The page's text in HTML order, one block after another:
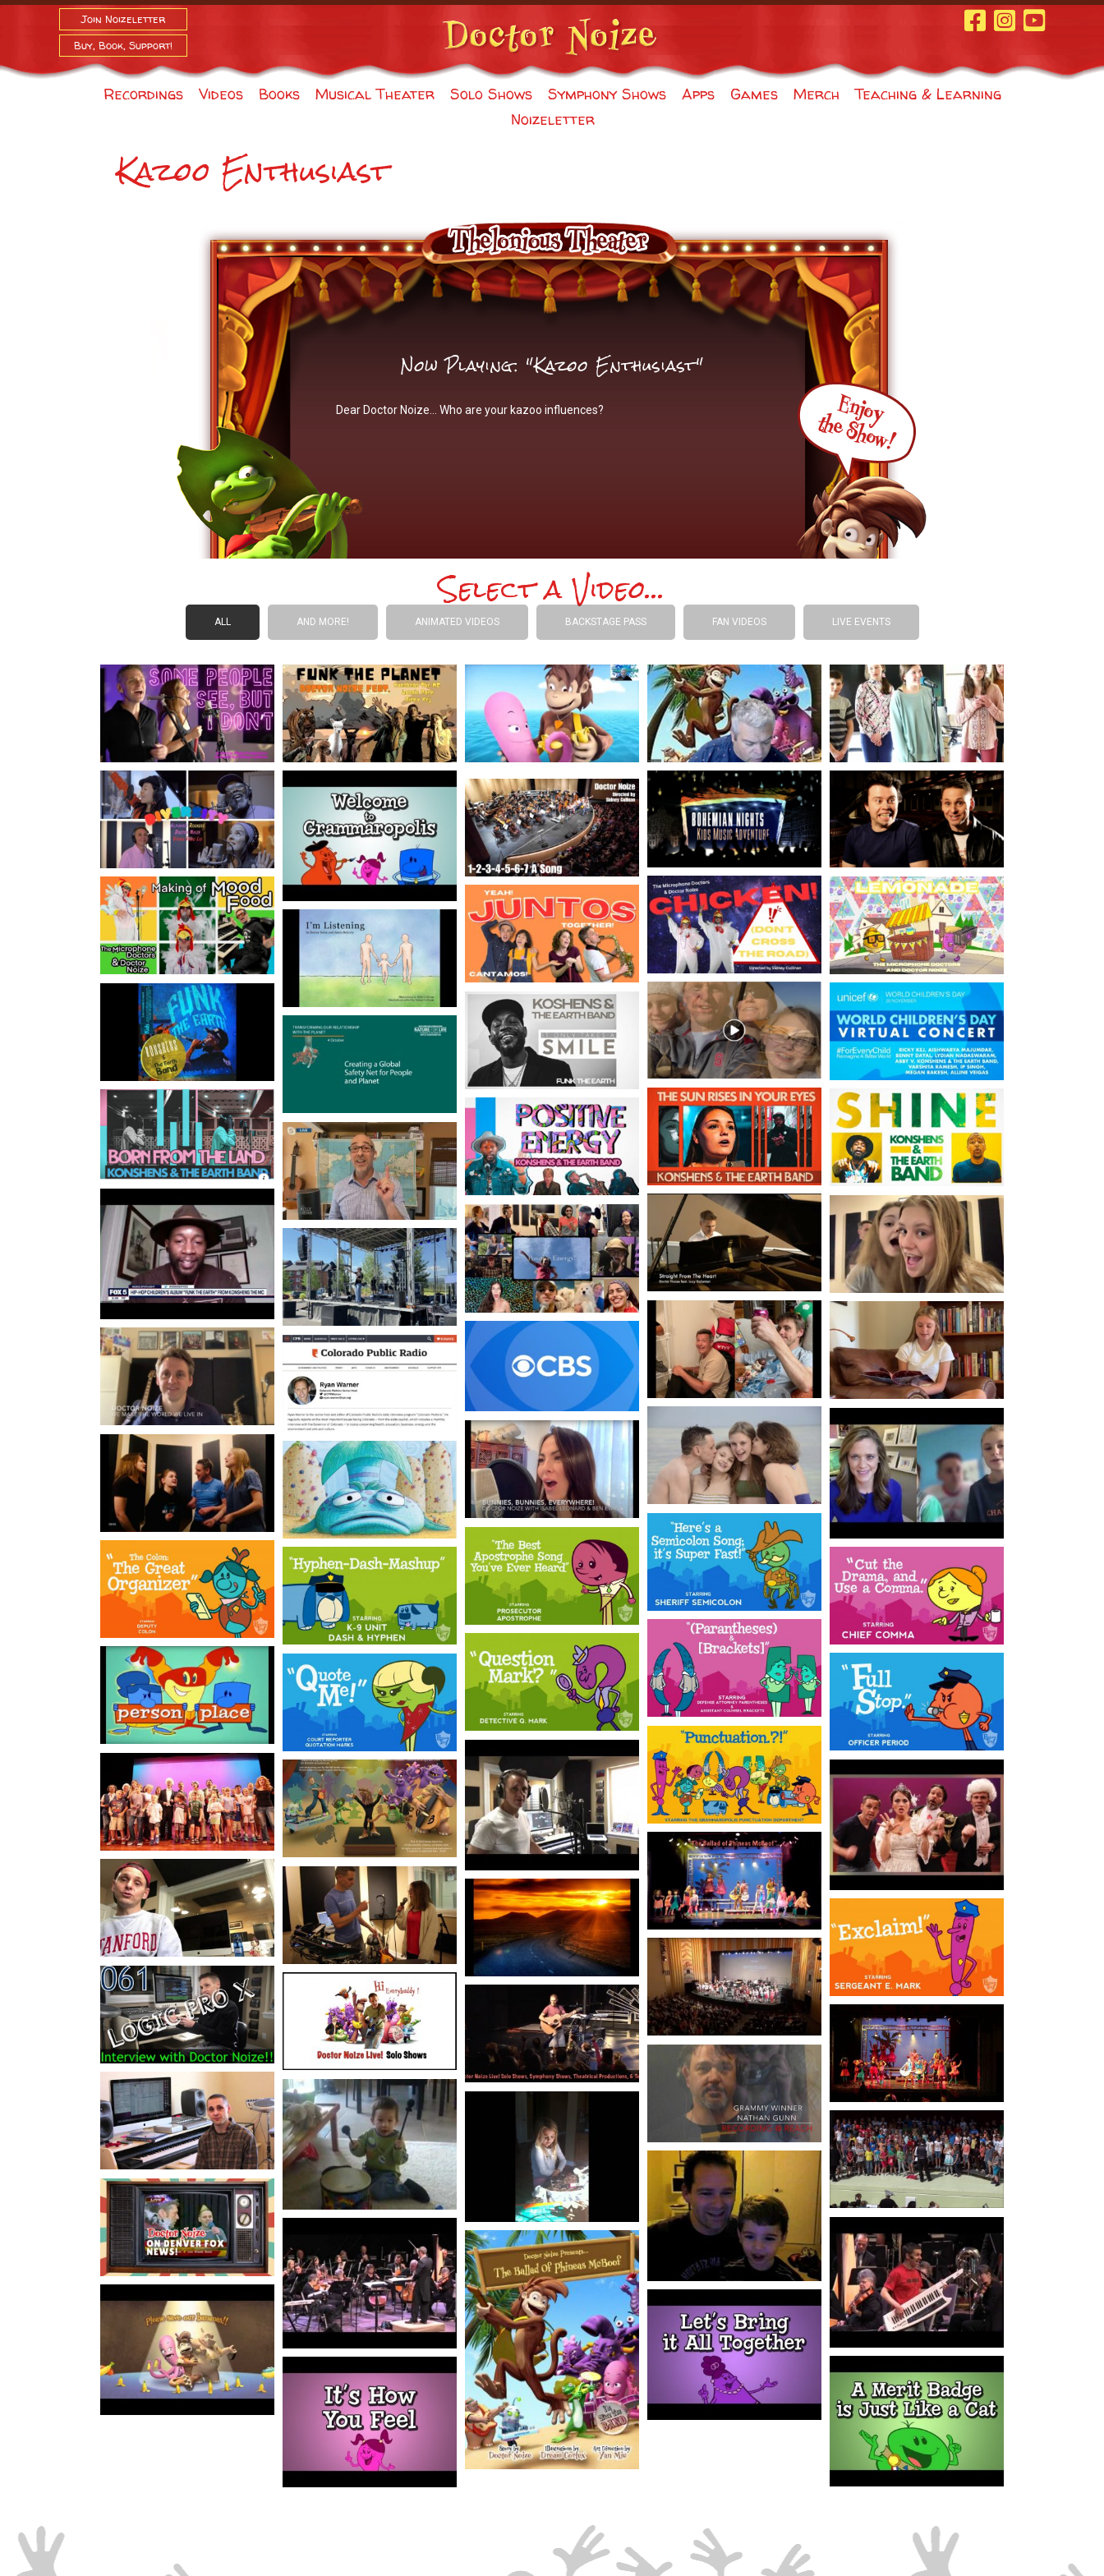
Join Noizeletter
Buy, Book, Support!
Facebook Page
InstagramYoutube
Recordings Videos Books Musical Theater Solo Shows Symphony Shows Apps Games Merch
Teaching & Learning
Noizeletter
Kazoo Enthusiast
Now Playing: "Kazoo Enthusiast"
Dear Doctor Noize… Who are your kazoo influences?
Select a Video...
ALL AND MORE! ANIMATED VIDEOS BACKSTAGE PASS FAN VIDEOS LIVE EVENTS